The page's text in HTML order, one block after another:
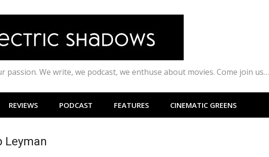
passion. We write, we podcast, we enthuse about movies. Come join us…
REVIEWS PODCAST FEATURES CINEMATIC GREENS
Leyman